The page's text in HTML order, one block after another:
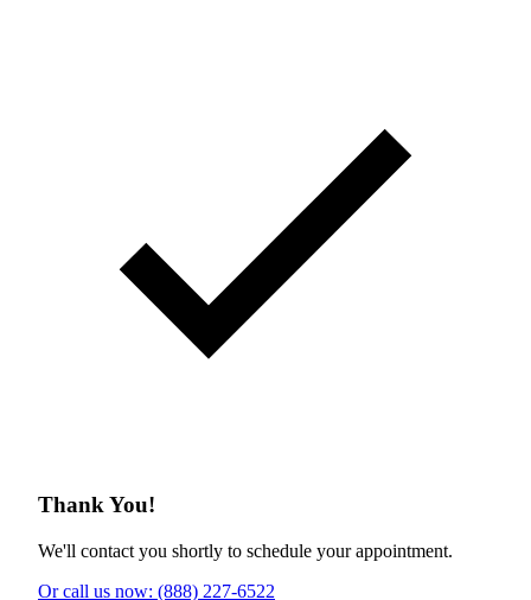
Thank You!
We'll contact you shortly to schedule your appointment.
Or call us now: (888) 227-6522